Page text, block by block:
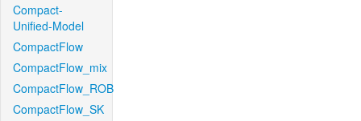
Compact-
Unified-Model
CompactFlow
CompactFlow_mix
CompactFlow_ROB
CompactFlow_SK